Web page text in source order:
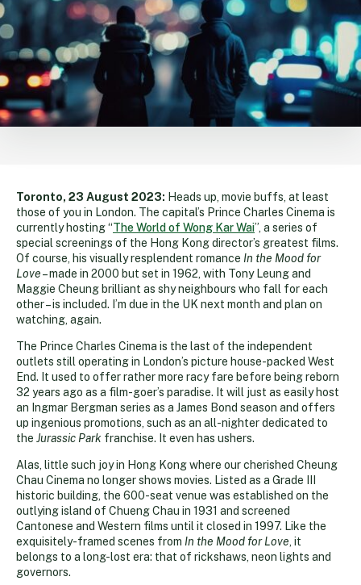
Toronto, 23 August 2023: Heads up, movie buffs, at least
those of you in London. The capital’s Prince Charles Cinema is
currently hosting “The World of Wong Kar Wai”, a series of
special screenings of the Hong Kong director’s greatest films.
Of course, his visually resplendent romance In the Mood for
Love– made in 2000 but set in 1962, with Tony Leung and
Maggie Cheung brilliant as shy neighbours who fall for each
other – is included. I’m due in the UK next month and plan on
watching, again.
The Prince Charles Cinema is the last of the independent
outlets still operating in London’s picture house-packed West
End. It used to offer rather more racy fare before being reborn
32 years ago as a film-goer’s paradise. It will just as easily host
an Ingmar Bergman series as a James Bond season and offers
up ingenious promotions, such as an all-nighter dedicated to
the Jurassic Park franchise. It even has ushers.
Alas, little such joy in Hong Kong where our cherished Cheung
Chau Cinema no longer shows movies. Listed as a Grade III
historic building, the 600-seat venue was established on the
outlying island of Chueng Chau in 1931 and screened
Cantonese and Western films until it closed in 1997. Like the
exquisitely-framed scenes from In the Mood for Love , it
belongs to a long-lost era: that of rickshaws, neon lights and
governors.